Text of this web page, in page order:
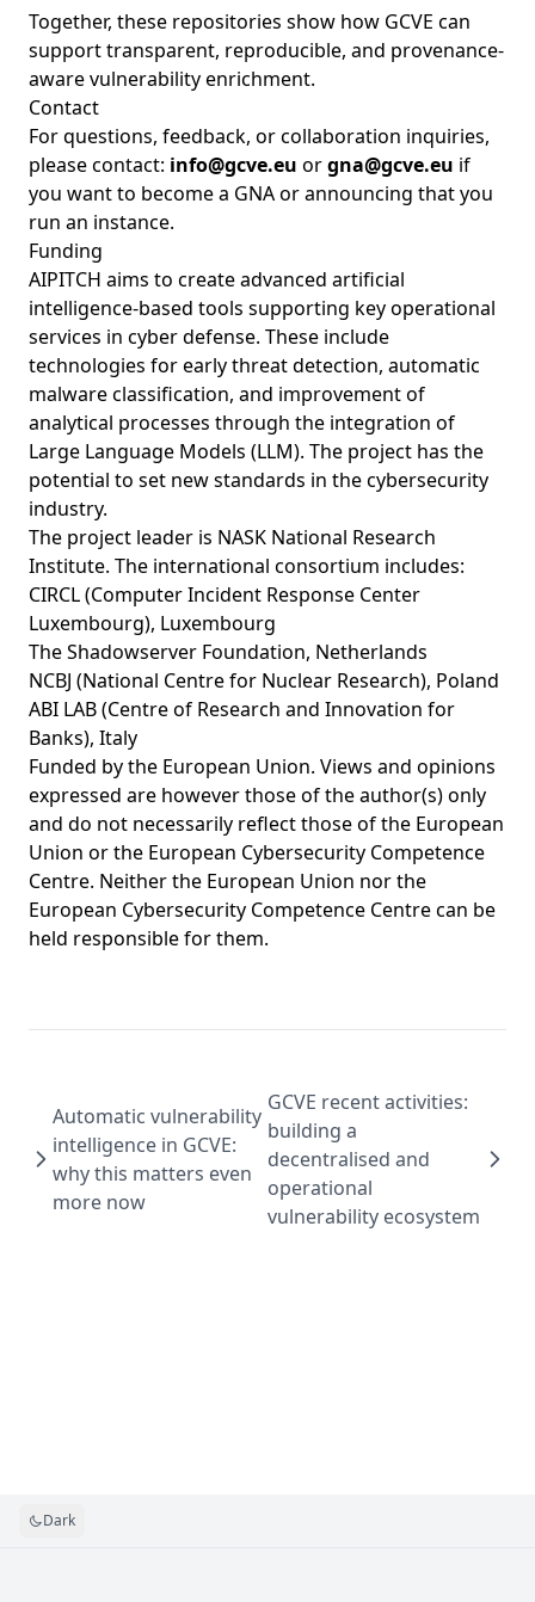
Together, these repositories show how GCVE can
support transparent, reproducible, and provenance-
aware vulnerability enrichment.
Contact
For questions, feedback, or collaboration inquiries,
please contact: info@gcve.eu orgna@gcve.eu if
you want to become a GNA or announcing that you
run an instance.
Funding
AIPITCH aims to create advanced artificial
intelligence-based tools supporting key operational
services in cyber defense. These include
technologies for early threat detection, automatic
malware classification, and improvement of
analytical processes through the integration of
Large Language Models (LLM). The project has the
potential to set new standards in the cybersecurity
industry.
The project leader is NASK National Research
Institute. The international consortium includes:
CIRCL (Computer Incident Response Center
Luxembourg), Luxembourg
The Shadowserver Foundation, Netherlands
NCBJ (National Centre for Nuclear Research), Poland
ABI LAB (Centre of Research and Innovation for
Banks), Italy
Funded by the European Union. Views and opinions
expressed are however those of the author(s) only
and do not necessarily reflect those of the European
Union or the European Cybersecurity Competence
Centre. Neither the European Union nor the
European Cybersecurity Competence Centre can be
held responsible for them.
Automatic vulnerability
intelligence in GCVE:
why this matters even
more now
GCVE recent activities:
building a
decentralised and
operational
vulnerability ecosystem
Dark